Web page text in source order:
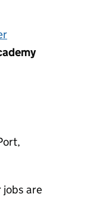
jobs are